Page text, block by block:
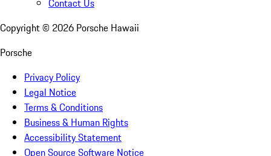
Contact Us
Copyright © 2026 Porsche Hawaii
Porsche
Privacy Policy
Legal Notice
Terms & Conditions
Business & Human Rights
Accessibility Statement
Open Source Software Notice